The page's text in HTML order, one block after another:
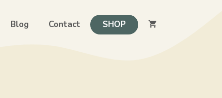
Blog Contact SHOP